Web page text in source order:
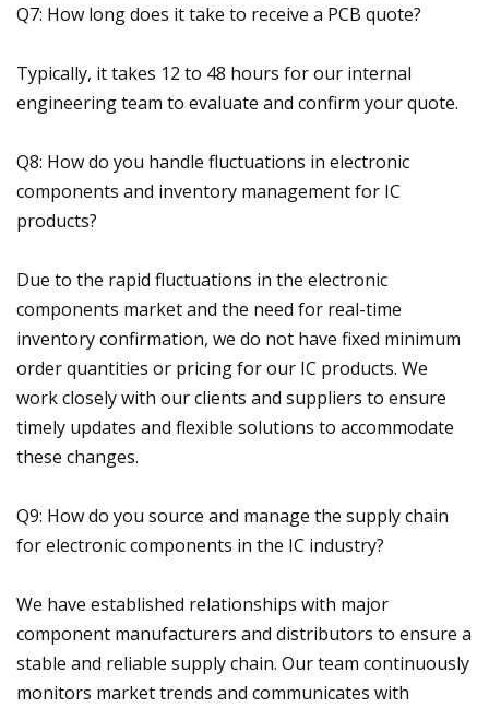
Q7: How long does it take to receive a PCB quote?
Typically, it takes 12 to 48 hours for our internal
engineering team to evaluate and confirm your quote.
Q8: How do you handle fluctuations in electronic
components and inventory management for IC
products?
Due to the rapid fluctuations in the electronic
components market and the need for real-time
inventory confirmation, we do not have fixed minimum
order quantities or pricing for our IC products. We
work closely with our clients and suppliers to ensure
timely updates and flexible solutions to accommodate
these changes.
Q9: How do you source and manage the supply chain
for electronic components in the IC industry?
We have established relationships with major
component manufacturers and distributors to ensure a
stable and reliable supply chain. Our team continuously
monitors market trends and communicates with